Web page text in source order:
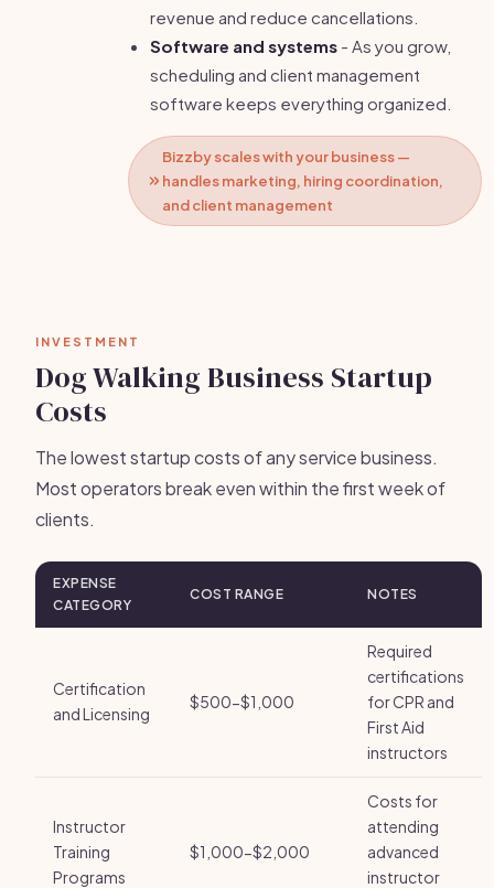
revenue and reduce cancellations.
Software and systems - As you grow,
scheduling and client management
software keeps everything organized.
Bizzby scales with your business —
handles marketing, hiring coordination,
and client management
INVESTMENT
Dog Walking Business Startup
Costs
The lowest startup costs of any service business.
Most operators break even within the first week of
clients.
EXPENSE
CATEGORY
COST RANGE NOTES
Certification
and Licensing
$500-$1,000
Required
certifications
for CPR and
First Aid
instructors
Instructor
Training
Programs
$1,000-$2,000
Costs for
attending
advanced
instructor